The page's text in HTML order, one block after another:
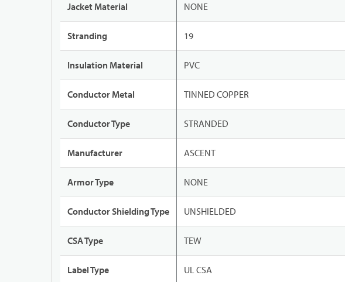
Jacket Material NONE
Stranding 19
Insulation Material PVC
Conductor Metal TINNED COPPER
Conductor Type STRANDED
Manufacturer ASCENT
Armor Type NONE
Conductor Shielding Type UNSHIELDED
CSA Type TEW
Label Type UL CSA